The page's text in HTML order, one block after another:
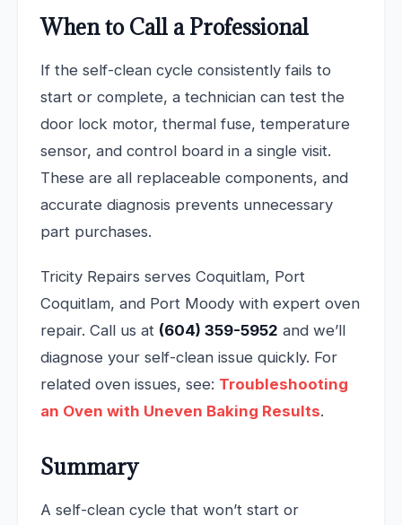
When to Call a Professional
If the self-clean cycle consistently fails to
start or complete, a technician can test the
door lock motor, thermal fuse, temperature
sensor, and control board in a single visit.
These are all replaceable components, and
accurate diagnosis prevents unnecessary
part purchases.
Tricity Repairs serves Coquitlam, Port
Coquitlam, and Port Moody with expert oven
repair. Call us at (604) 359-5952 and we’ll
diagnose your self-clean issue quickly. For
related oven issues, see: Troubleshooting
an Oven with Uneven Baking Results.
Summary
A self-clean cycle that won’t start or